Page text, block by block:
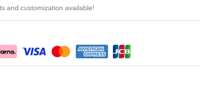
and customization available!